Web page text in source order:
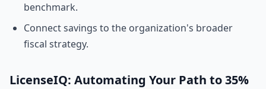
benchmark.
Connect savings to the organization's broader
fiscal strategy.
LicenseIQ: Automating Your Path to 35%